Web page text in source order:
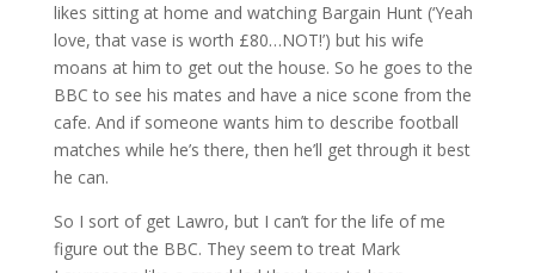
likes sitting at home and watching Bargain Hunt (‘Yeah
love, that vase is worth £80…NOT!’) but his wife
moans at him to get out the house. So he goes to the
BBC to see his mates and have a nice scone from the
cafe. And if someone wants him to describe football
matches while he’s there, then he’ll get through it best
he can.
So I sort of get Lawro, but I can’t for the life of me
figure out the BBC. They seem to treat Mark